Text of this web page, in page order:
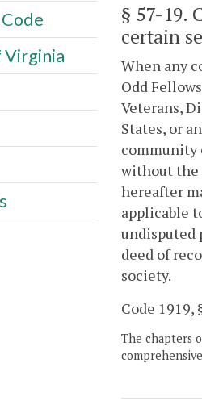
§ 57-19.
certain
When any
Odd
Veterans,
States, or
community
without the
hereafter
applicable
undisputed
deed of
society.
Code 1919,
The chapters